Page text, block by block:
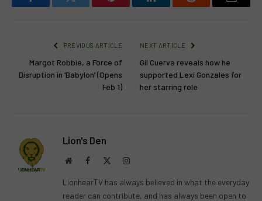
FacebookTwitter Pinterest LinkedInReddit Email
PREVIOUS ARTICLE
Margot Robbie, a Force of
Disruption in ‘Babylon’ (Opens
Feb 1)
NEXT ARTICLE
Gil Cuerva reveals how he
supported Lexi Gonzales for
her starring role
Lion's Den
WebsiteFacebook Instagram
LionhearTV has always believed in what the everyday
reader can contribute, and has always been open to